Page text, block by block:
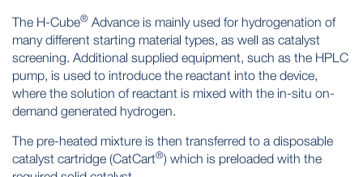
The H-Cube® Advance is mainly used for hydrogenation of
many different starting material types, as well as catalyst
screening. Additional supplied equipment, such as the HPLC
pump, is used to introduce the reactant into the device,
where the solution of reactant is mixed with the in-situ on-
demand generated hydrogen.
The pre-heated mixture is then transferred to a disposable
catalyst cartridge (CatCart®) which is preloaded with the